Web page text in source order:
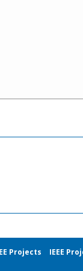
Projects IEEE